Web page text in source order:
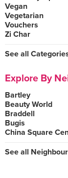
Vegan
Vegetarian
Vouchers
Zi Char
See all
Explore By
Bartley
Beauty World
Braddell
Bugis
China Square
See all